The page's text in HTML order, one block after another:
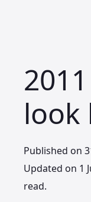
look
Published on
Updated on 1
read.